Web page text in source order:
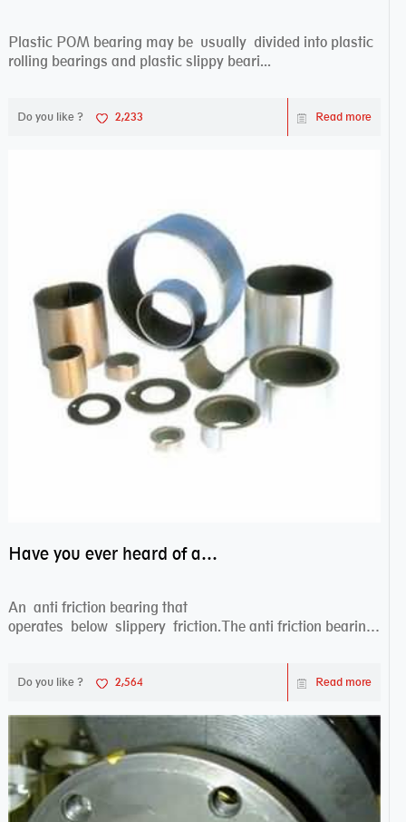
Plastic POM bearing may be usually divided into plastic
rolling bearings and plastic slippy beari...
Do you like ? 2,233 Read more
Have you ever heard of anti friction bearing?
An anti friction bearing that
operates below slippery friction.The anti friction bearing
Do you like ? 2,564 Read more